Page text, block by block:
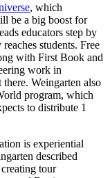
, which
be a big boost for
educators step by
students. Free
with First Book and
work in
Weingarten also
program, which
to distribute 1
is experiential
described
tour